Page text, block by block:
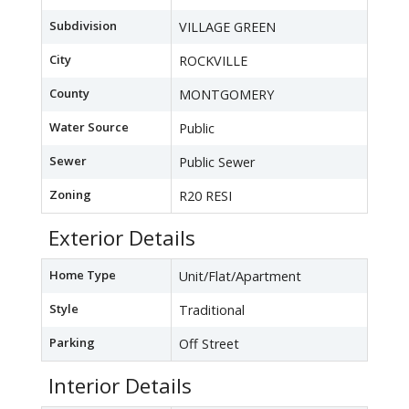
Subdivision VILLAGE GREEN
City ROCKVILLE
County MONTGOMERY
Water Source Public
Sewer Public Sewer
Zoning R20 RESI
Exterior Details
Home Type Unit/Flat/Apartment
Style Traditional
Parking Off Street
Interior Details